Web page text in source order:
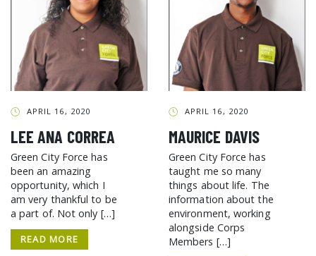
APRIL 16, 2020
LEE ANA CORREA
Green City Force has
been an amazing
opportunity, which I
am very thankful to be
a part of. Not only […]
READ MORE
APRIL 16, 2020
MAURICE DAVIS
Green City Force has
taught me so many
things about life. The
information about the
environment, working
alongside Corps
Members […]